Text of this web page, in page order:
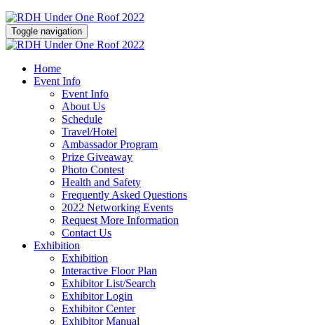
Toggle navigation
Home
Event Info
Event Info
About Us
Schedule
Travel/Hotel
Ambassador Program
Prize Giveaway
Photo Contest
Health and Safety
Frequently Asked Questions
2022 Networking Events
Request More Information
Contact Us
Exhibition
Exhibition
Interactive Floor Plan
Exhibitor List/Search
Exhibitor Login
Exhibitor Center
Exhibitor Manual